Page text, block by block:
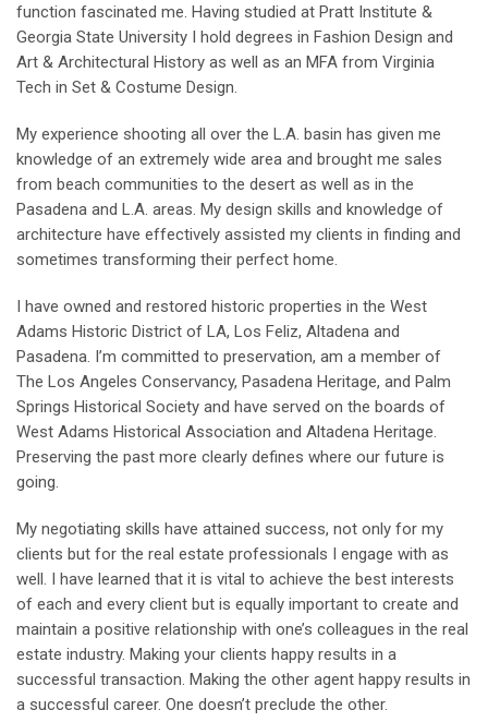
function fascinated me. Having studied at Pratt Institute &
Georgia State University I hold degrees in Fashion Design and
Art & Architectural History as well as an MFA from Virginia
Tech in Set & Costume Design.
My experience shooting all over the L.A. basin has given me
knowledge of an extremely wide area and brought me sales
from beach communities to the desert as well as in the
Pasadena and L.A. areas. My design skills and knowledge of
architecture have effectively assisted my clients in finding and
sometimes transforming their perfect home.
I have owned and restored historic properties in the West
Adams Historic District of LA, Los Feliz, Altadena and
Pasadena. I’m committed to preservation, am a member of
The Los Angeles Conservancy, Pasadena Heritage, and Palm
Springs Historical Society and have served on the boards of
West Adams Historical Association and Altadena Heritage.
Preserving the past more clearly defines where our future is
going.
My negotiating skills have attained success, not only for my
clients but for the real estate professionals I engage with as
well. I have learned that it is vital to achieve the best interests
of each and every client but is equally important to create and
maintain a positive relationship with one’s colleagues in the real
estate industry. Making your clients happy results in a
successful transaction. Making the other agent happy results in
a successful career. One doesn’t preclude the other.